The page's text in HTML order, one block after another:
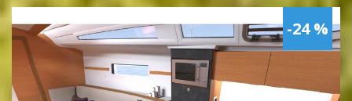
-24 %